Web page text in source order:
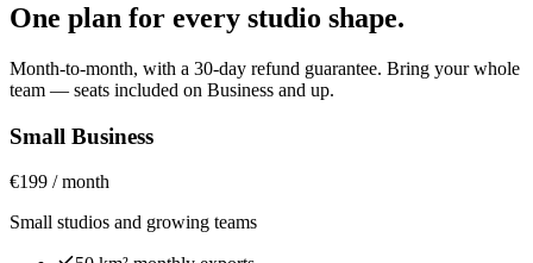
One plan for every studio shape.
Month-to-month, with a 30-day refund guarantee. Bring your whole
team — seats included on Business and up.
Small Business
€199 / month
Small studios and growing teams